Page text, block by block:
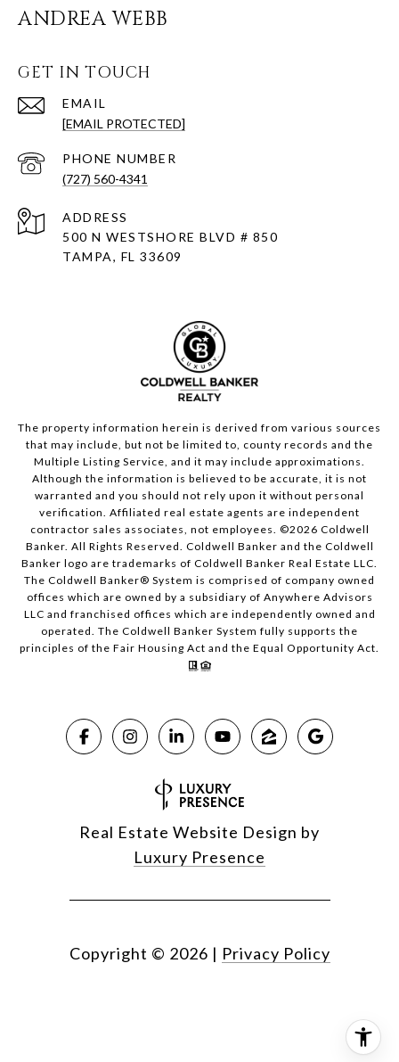
ANDREA WEBB
GET IN TOUCH
EMAIL
[EMAIL PROTECTED]
PHONE NUMBER
(727) 560-4341
ADDRESS
500 N WESTSHORE BLVD # 850
TAMPA, FL 33609
The property information herein is derived from various sources
that may include, but not be limited to, county records and the
Multiple Listing Service, and it may include approximations.
Although the information is believed to be accurate, it is not
warranted and you should not rely upon it without personal
verification. Affiliated real estate agents are independent
contractor sales associates, not employees. ©2026 Coldwell
Banker. All Rights Reserved. Coldwell Banker and the Coldwell
Banker logo are trademarks of Coldwell Banker Real Estate LLC.
The Coldwell Banker® System is comprised of company owned
offices which are owned by a subsidiary of Anywhere Advisors
LLC and franchised offices which are independently owned and
operated. The Coldwell Banker System fully supports the
principles of the Fair Housing Act and the Equal Opportunity Act.
Real Estate Website Design by
Luxury Presence
Copyright © 2026 | Privacy Policy